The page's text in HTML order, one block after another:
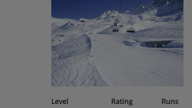
Non smoking
Apartment Room Options
Level Rating
Runs